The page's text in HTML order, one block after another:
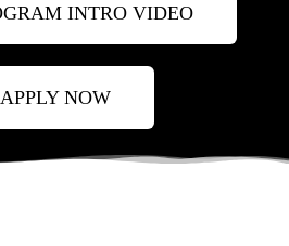
INTRO VIDEO
APPLY NOW